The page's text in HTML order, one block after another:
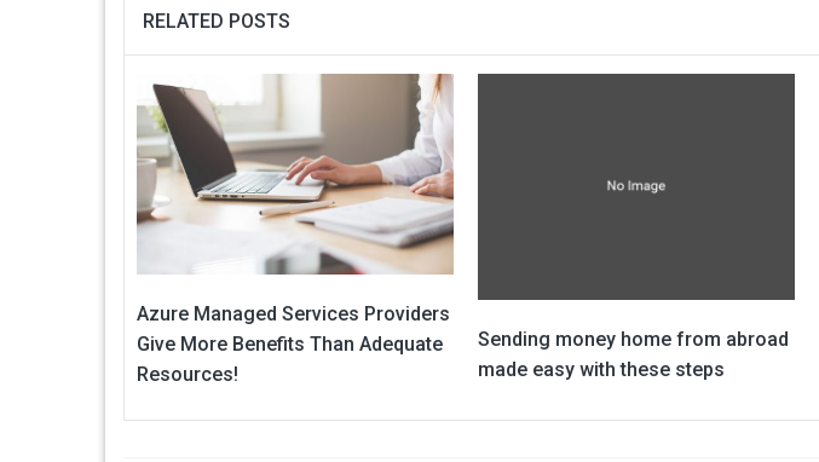
RELATED POSTS
Azure Managed Services Providers
Give More Benefits Than Adequate
Resources!
Sending money home from abroad
made easy with these steps